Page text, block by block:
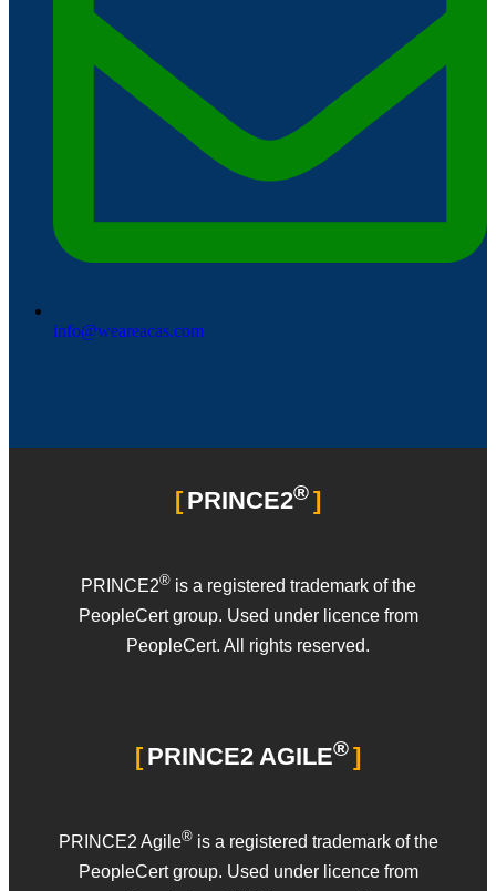
info@weareacas.com
PRINCE2®
PRINCE2®is a registered trademark of the
PeopleCert group. Used under licence from
PeopleCert. All rights reserved.
PRINCE2 AGILE®
PRINCE2 Agile®is a registered trademark of the
PeopleCert group. Used under licence from